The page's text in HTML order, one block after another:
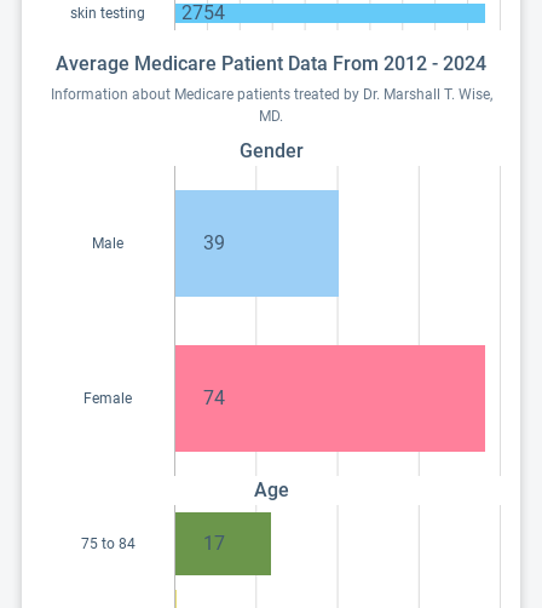
skin testing 2754
Average Medicare Patient Data From 2012 - 2024
Information about Medicare patients treated by Dr. Marshall T. Wise,
MD.
Gender
Male 39
Female 74
Age
75 to 84 17